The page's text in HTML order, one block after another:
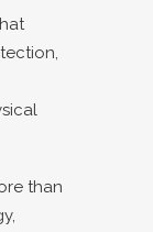
than